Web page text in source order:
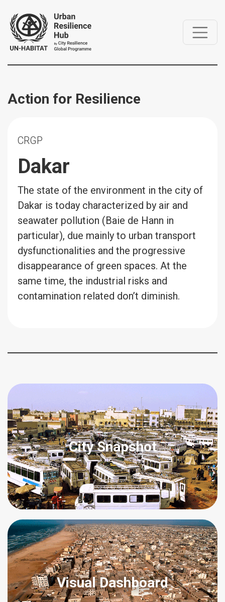
Action for Resilience
CRGP
Dakar
The state of the environment in the city of
Dakar is today characterized by air and
seawater pollution (Baie de Hann in
particular), due mainly to urban transport
dysfunctionalities and the progressive
disappearance of green spaces. At the
same time, the industrial risks and
contamination related don’t diminish.
City Snapshot
Visual Dashboard